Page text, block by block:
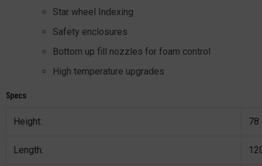
Star wheel Indexing
Safety enclosures
Bottom up fill nozzles for foam control
High temperature upgrades
Specs
Height: 78
Length: